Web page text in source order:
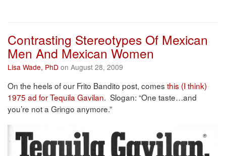
Contrasting Stereotypes Of Mexican
Men And Mexican Women
Lisa Wade, PhD on August 28, 2009
On the heels of our Frito Bandito post, comes this (I think)
1975 ad for Tequila Gavilan. Slogan: “One taste…and
you’re not a Gringo anymore.”